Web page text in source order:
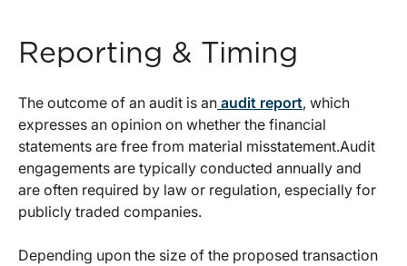
Reporting & Timing
The outcome of an audit is an audit report, which
expresses an opinion on whether the financial
statements are free from material misstatement.Audit
engagements are typically conducted annually and
are often required by law or regulation, especially for
publicly traded companies.
Depending upon the size of the proposed transaction